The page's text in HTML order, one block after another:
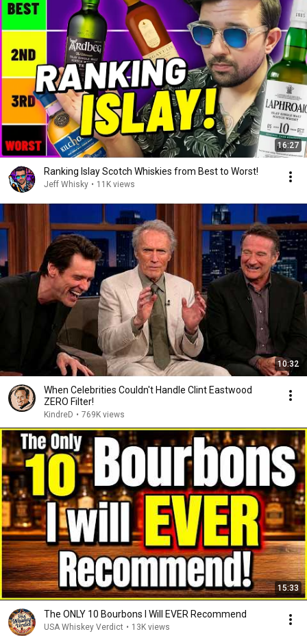
16:27
Ranking Islay Scotch Whiskies from Best to Worst!
Jeff Whisky • 11K views
10:32
When Celebrities Couldn't Handle Clint Eastwood
ZERO Filter!
KindreD • 769K views
15:33
The ONLY 10 Bourbons I Will EVER Recommend
USA Whiskey Verdict • 13K views